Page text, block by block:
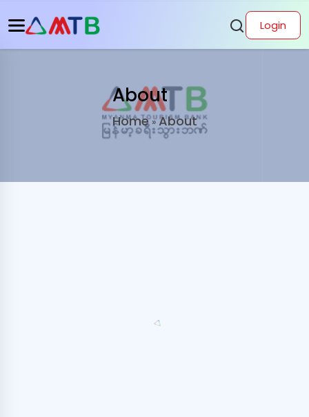
Login
About
Home»About